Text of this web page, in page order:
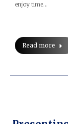
enjoy time…
Read more